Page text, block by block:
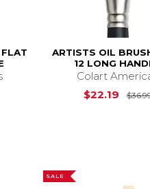
Price is $20.69
ARTISTS OIL
12 LONG
Colart
$22.19
SALE